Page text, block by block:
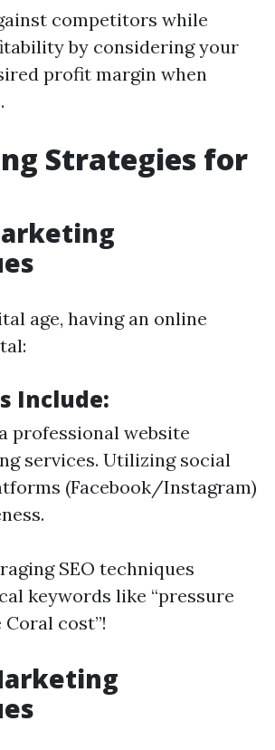
competitors while
by considering your
profit margin when
Strategies for
age, having an online
Include:
professional website
services. Utilizing social
(Facebook/Instagram)
SEO techniques
keywords like “pressure
cost”!